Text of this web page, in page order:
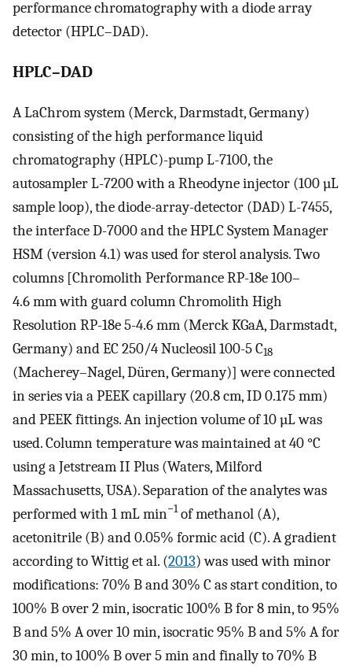
performance chromatography with a diode array
detector (HPLC–DAD).
HPLC–DAD
A LaChrom system (Merck, Darmstadt, Germany)
consisting of the high performance liquid
chromatography (HPLC)-pump L-7100, the
autosampler L-7200 with a Rheodyne injector (100 µL
sample loop), the diode-array-detector (DAD) L-7455,
the interface D-7000 and the HPLC System Manager
HSM (version 4.1) was used for sterol analysis. Two
columns [Chromolith Performance RP-18e 100–
4.6 mm with guard column Chromolith High
Resolution RP-18e 5-4.6 mm (Merck KGaA, Darmstadt,
Germany) and EC 250/4 Nucleosil 100-5 C18
(Macherey–Nagel, Düren, Germany)] were connected
in series via a PEEK capillary (20.8 cm, ID 0.175 mm)
and PEEK fittings. An injection volume of 10 µL was
used. Column temperature was maintained at 40 °C
using a Jetstream II Plus (Waters, Milford
Massachusetts, USA). Separation of the analytes was
performed with 1 mL min−1of methanol (A),
acetonitrile (B) and 0.05% formic acid (C). A gradient
according to Wittig et al. (2013) was used with minor
modifications: 70% B and 30% C as start condition, to
100% B over 2 min, isocratic 100% B for 8 min, to 95%
B and 5% A over 10 min, isocratic 95% B and 5% A for
30 min, to 100% B over 5 min and finally to 70% B